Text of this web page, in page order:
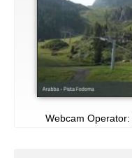
Webcam Operator: